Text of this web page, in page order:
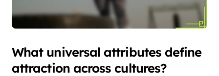
What universal attributes define
attraction across cultures?